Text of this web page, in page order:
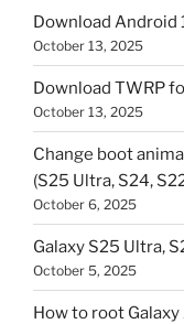
Download Android
October 13, 2025
Download TWRP
October 13, 2025
Change boot
(S25 Ultra, S24,
October 6, 2025
Galaxy S25 Ultra,
October 5, 2025
How to root